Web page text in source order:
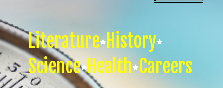
Literature History
Science Health Careers